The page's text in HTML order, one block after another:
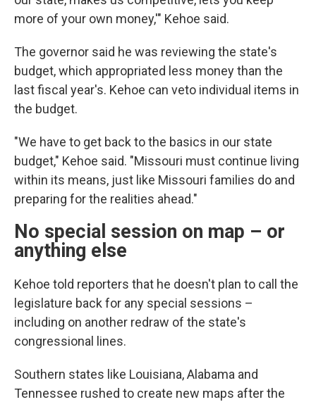
more of your own money,'" Kehoe said.
The governor said he was reviewing the state's
budget, which appropriated less money than the
last fiscal year's. Kehoe can veto individual items in
the budget.
"We have to get back to the basics in our state
budget," Kehoe said. "Missouri must continue living
within its means, just like Missouri families do and
preparing for the realities ahead."
No special session on map – or
anything else
Kehoe told reporters that he doesn't plan to call the
legislature back for any special sessions –
including on another redraw of the state's
congressional lines.
Southern states like Louisiana, Alabama and
Tennessee rushed to create new maps after the